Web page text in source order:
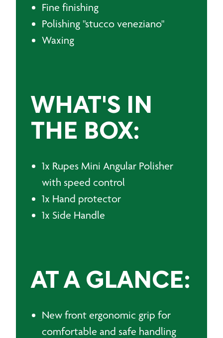
Fine finishing
Polishing "stucco veneziano"
Waxing
WHAT'S IN
THE BOX:
1x Rupes Mini Angular Polisher
with speed control
1x Hand protector
1x Side Handle
AT A GLANCE:
New front ergonomic grip for
comfortable and safe handling